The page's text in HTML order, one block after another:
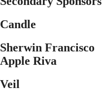
Candle
Sherwin Francisco
Apple Riva
Veil